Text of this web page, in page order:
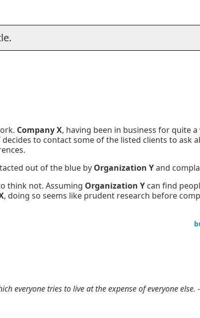
Company X, having been in business for quite
decides to contact some of the listed clients to ask
out of the blue by Organization Yand
think not. Assuming Organization Y can find
, doing so seems like prudent research before
everyone tries to live at the expense of everyone else.